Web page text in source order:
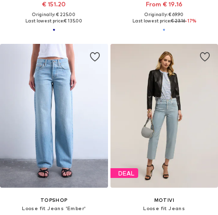
€ 151.20
Originally: € 225.00
Last lowest price:€ 135.00
From € 19.16
Originally: € 69.90
Last lowest price:€ 23.16-17%
TOPSHOP
Loose fit Jeans 'Ember'
DEAL
MOTIVI
Loose fit Jeans